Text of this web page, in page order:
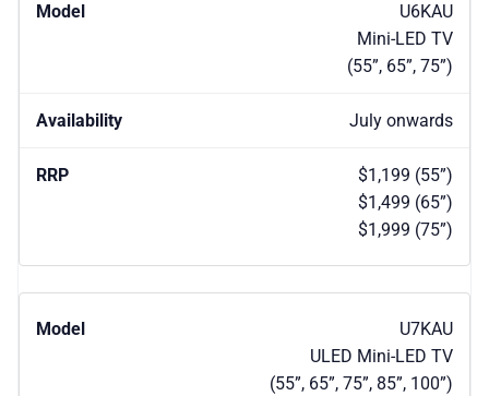
U6KAU
Mini-LED TV
(55”, 65”, 75”)
July onwards
$1,199 (55”)
$1,499 (65”)
$1,999 (75”)
U7KAU
ULED Mini-LED TV
(55”, 65”, 75”, 85”, 100”)